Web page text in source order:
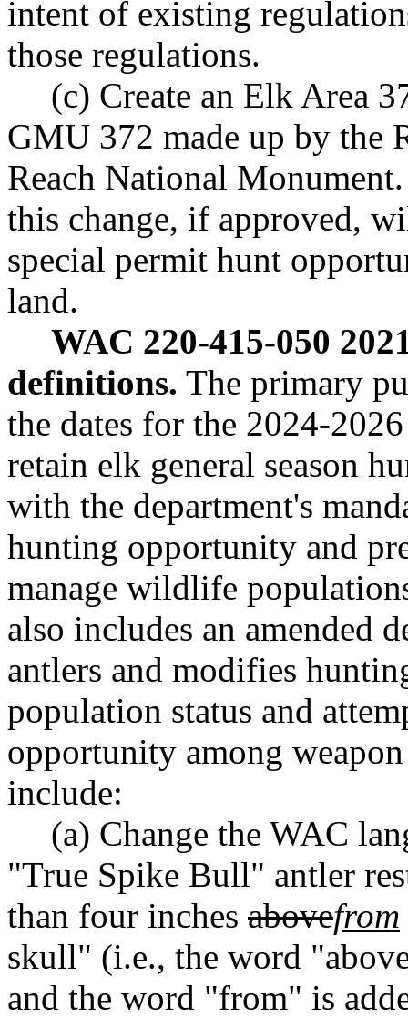
intent of existing
those regulations.
(c) Create an Elk Area
GMU 372 made up by the
Reach National
this change, if approved,
special permit hunt
land.
WAC 220-415-050
definitions. The primary
the dates for the 2024-
retain elk general season
with the department's
hunting opportunity and
manage wildlife
also includes an amended
antlers and modifies
population status and
opportunity among
include:
(a) Change the WAC
"True Spike Bull" antler
than four inches abovefrom
skull" (i.e., the word
and the word "from" is